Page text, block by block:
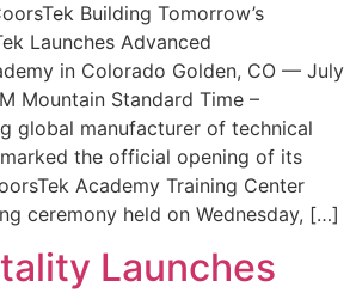
Building Tomorrow’s
Launches Advanced
in Colorado Golden, CO — July
Mountain Standard Time –
global manufacturer of technical
the official opening of its
Academy Training Center
ceremony held on Wednesday, […]
Launches